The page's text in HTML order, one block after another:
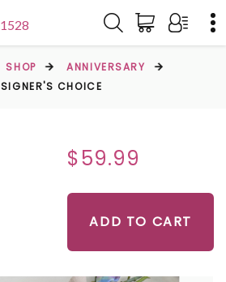
SHOP
ANNIVERSARY
CHOICE
$59.99
ADD TO CART